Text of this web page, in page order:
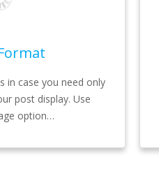
in case you need only
post display. Use
option…